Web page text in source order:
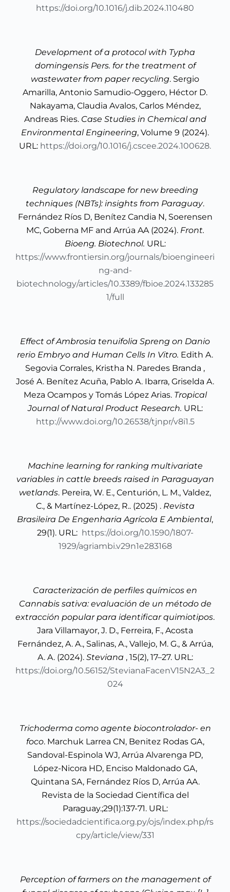
https://doi.org/10.1016/j.dib.2024.110480
Development of a protocol with Typha
domingensis Pers. for the treatment of
wastewater from paper recycling. Sergio
Amarilla, Antonio Samudio-Oggero, Héctor D.
Nakayama, Claudia Avalos, Carlos Méndez,
Andreas Ries. Case Studies in Chemical and
Environmental Engineering, Volume 9 (2024).
URL: https://doi.org/10.1016/j.cscee.2024.100628.
Regulatory landscape for new breeding
techniques (NBTs): insights from Paraguay.
Fernández Ríos D, Benítez Candia N, Soerensen
MC, Goberna MF and Arrúa AA (2024). Front.
Bioeng. Biotechnol. URL:
https://www.frontiersin.org/journals/bioengineeri
ng-and-
biotechnology/articles/10.3389/fbioe.2024.133285
1/full
Effect of Ambrosia tenuifolia Spreng on Danio
rerio Embryo and Human Cells In Vitro. Edith A.
Segovia Corrales, Kristha N. Paredes Branda ,
José A. Benítez Acuña, Pablo A. Ibarra, Griselda A.
Meza Ocampos y Tomás López Arias. Tropical
Journal of Natural Product Research. URL:
http://www.doi.org/10.26538/tjnpr/v8i1.5
Machine learning for ranking multivariate
variables in cattle breeds raised in Paraguayan
wetlands. Pereira, W. E., Centurión, L. M., Valdez,
C., & Martínez-López, R.. (2025) . Revista
Brasileira De Engenharia Agrícola E Ambiental,
29(1). URL: https://doi.org/10.1590/1807-
1929/agriambi.v29n1e283168
Caracterización de perfiles químicos en
Cannabis sativa: evaluación de un método de
extracción popular para identificar quimiotipos.
Jara Villamayor, J. D., Ferreira, F., Acosta
Fernández, A. A., Salinas, A., Vallejo, M. G., & Arrúa,
A. A. (2024). Steviana , 15(2), 17–27. URL:
https://doi.org/10.56152/StevianaFacenV15N2A3_2
024
Trichoderma como agente biocontrolador- en
foco. Marchuk Larrea CN, Benitez Rodas GA,
Sandoval-Espinola WJ, Arrúa Alvarenga PD,
López-Nicora HD, Enciso Maldonado GA,
Quintana SA, Fernández Ríos D, Arrúa AA.
Revista de la Sociedad Científica del
Paraguay.;29(1):137-71. URL:
https://sociedadcientifica.org.py/ojs/index.php/rs
cpy/article/view/331
Perception of farmers on the management of